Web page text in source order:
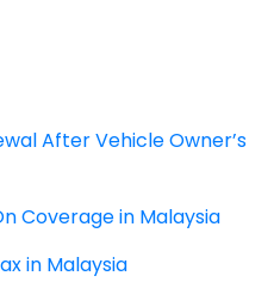
After Vehicle Owner’s
Coverage in Malaysia
in Malaysia